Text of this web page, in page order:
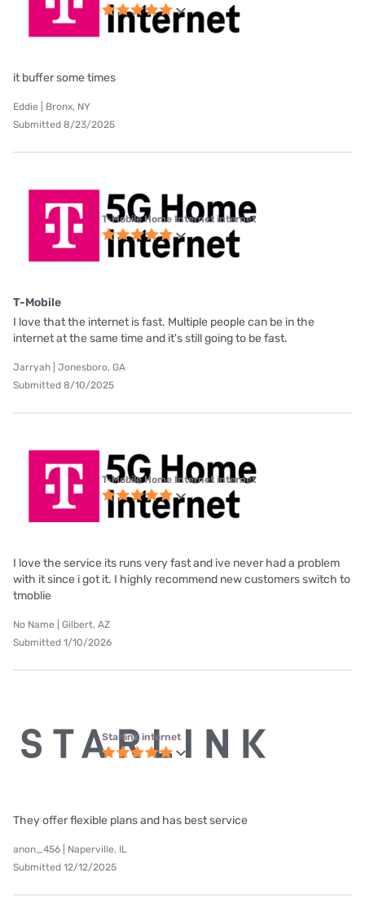
it buffer some times
Eddie | Bronx, NY
Submitted 8/23/2025
T-Mobile Home Internet internet
T-Mobile
I love that the internet is fast. Multiple people can be in the
internet at the same time and it's still going to be fast.
Jarryah | Jonesboro, GA
Submitted 8/10/2025
T-Mobile Home Internet internet
I love the service its runs very fast and ive never had a problem
with it since i got it. I highly recommend new customers switch to
tmoblie
No Name | Gilbert, AZ
Submitted 1/10/2026
Starlink internet
They offer flexible plans and has best service
anon_456 | Naperville, IL
Submitted 12/12/2025